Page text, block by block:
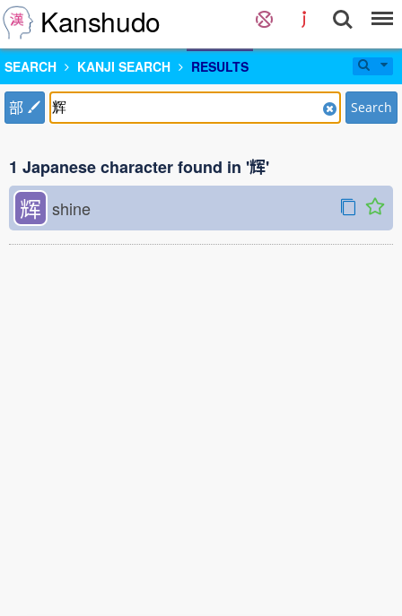
Kanshudo
SEARCH KANJI SEARCH RESULTS
部 Search
1 Japanese character found in '辉'
辉 shine